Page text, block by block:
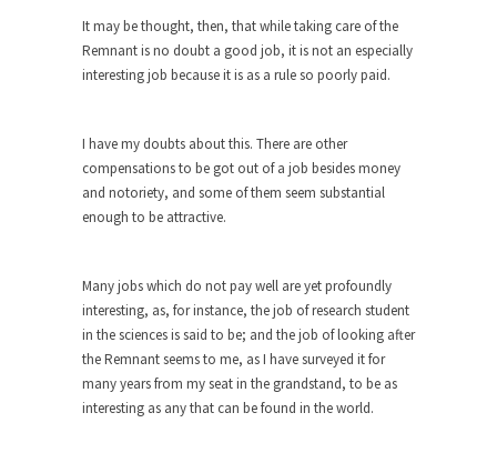
Here’s how my Aug. 11, 2003, column began:
“Anyone...
Enough is enough. At Salon.com I encounter an
Definition of a Liberal
Mirror, mirror, on the wall, who’s the fairest of...
I like countries. Not because I like imaginary
lines...
Canada is Shocked
Canadians were shocked in recent weeks as two
Canadian...
It may be thought, then, that while taking care of the
Remnant is no doubt a good job, it is not an especially
interesting job because it is as a rule so poorly paid.
I have my doubts about this. There are other
compensations to be got out of a job besides money
and notoriety, and some of them seem substantial
enough to be attractive.
Many jobs which do not pay well are yet profoundly
interesting, as, for instance, the job of research student
in the sciences is said to be; and the job of looking after
the Remnant seems to me, as I have surveyed it for
many years from my seat in the grandstand, to be as
interesting as any that can be found in the world.